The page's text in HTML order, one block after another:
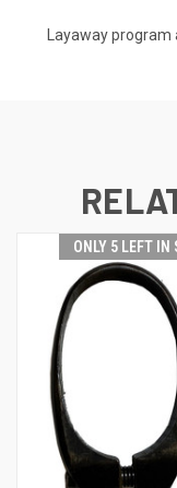
Layaway program
ONLY 5 LEFT IN